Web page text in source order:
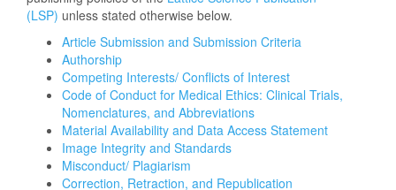
(LSP) unless stated otherwise below.
Article Submission and Submission Criteria
Authorship
Competing Interests/ Conflicts of Interest
Code of Conduct for Medical Ethics: Clinical Trials,
Nomenclatures, and Abbreviations
Material Availability and Data Access Statement
Image Integrity and Standards
Misconduct/ Plagiarism
Correction, Retraction, and Republication